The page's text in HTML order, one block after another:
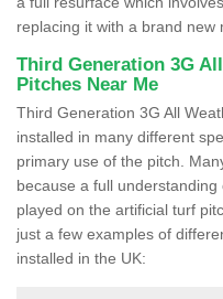
replacing it with a brand new
Third Generation 3G
Pitches Near Me
Third Generation 3G All
installed in many different
primary use of the pitch.
because a full
played on the artificial turf
just a few examples of
installed in the UK: